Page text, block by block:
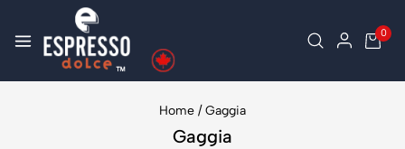
0
Home / Gaggia
Gaggia